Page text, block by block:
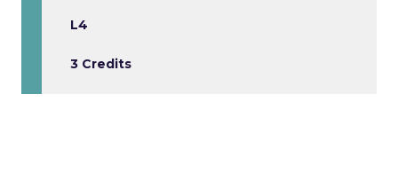
L4
3 Credits